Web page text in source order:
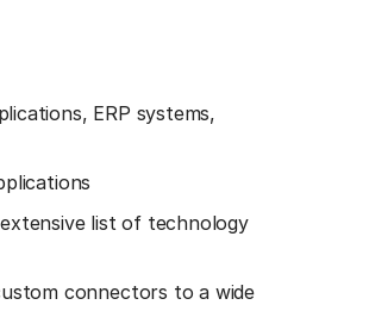
ERP systems,
list of technology
connectors to a wide